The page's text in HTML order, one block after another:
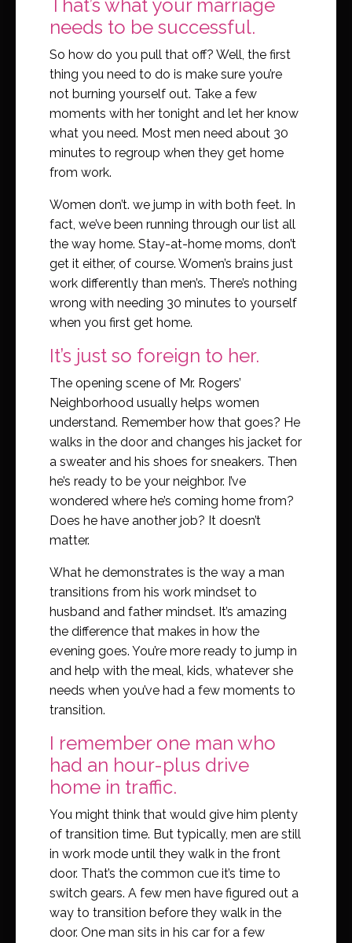
That’s what your marriage
needs to be successful.
So how do you pull that off? Well, the first
thing you need to do is make sure you’re
not burning yourself out. Take a few
moments with her tonight and let her know
what you need. Most men need about 30
minutes to regroup when they get home
from work.
Women don’t. we jump in with both feet. In
fact, we’ve been running through our list all
the way home. Stay-at-home moms, don’t
get it either, of course. Women’s brains just
work differently than men’s. There’s nothing
wrong with needing 30 minutes to yourself
when you first get home.
It’s just so foreign to her.
The opening scene of Mr. Rogers’
Neighborhood usually helps women
understand. Remember how that goes? He
walks in the door and changes his jacket for
a sweater and his shoes for sneakers. Then
he’s ready to be your neighbor. I’ve
wondered where he’s coming home from?
Does he have another job? It doesn’t
matter.
What he demonstrates is the way a man
transitions from his work mindset to
husband and father mindset. It’s amazing
the difference that makes in how the
evening goes. You’re more ready to jump in
and help with the meal, kids, whatever she
needs when you’ve had a few moments to
transition.
I remember one man who
had an hour-plus drive
home in traffic.
You might think that would give him plenty
of transition time. But typically, men are still
in work mode until they walk in the front
door. That’s the common cue it’s time to
switch gears. A few men have figured out a
way to transition before they walk in the
door. One man sits in his car for a few